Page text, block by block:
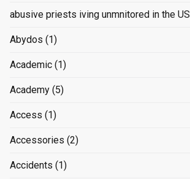
abusive priests iving unmnitored in the US
Abydos (1)
Academic (1)
Academy (5)
Access (1)
Accessories (2)
Accidents (1)